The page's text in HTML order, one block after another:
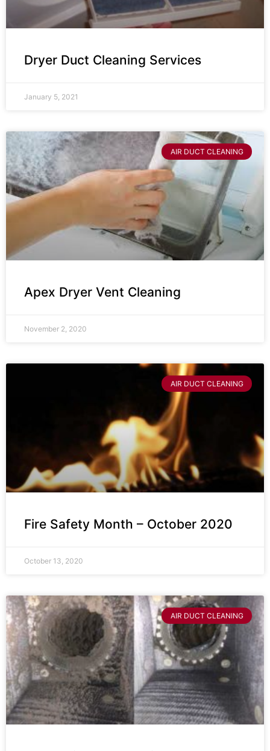
Dryer Duct Cleaning Services
January 5, 2021
AIR DUCT CLEANING
Apex Dryer Vent Cleaning
November 2, 2020
AIR DUCT CLEANING
Fire Safety Month – October 2020
October 13, 2020
AIR DUCT CLEANING